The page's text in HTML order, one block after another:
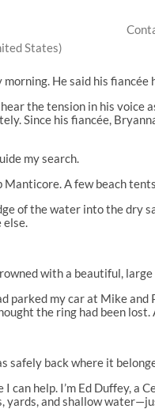
States)
He said his
the tension in his
Since his fiancée,
my search.
A few beach
of the water into the dry
else.
with a beautiful,
parked my car at Mike and
the ring had been
safely back where it
can help. I’m Ed Duffey,
yards, and shallow